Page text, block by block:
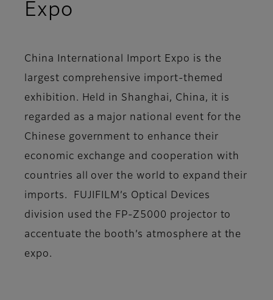
Expo
China International Import Expo is the
largest comprehensive import-themed
exhibition. Held in Shanghai, China, it is
regarded as a major national event for the
Chinese government to enhance their
economic exchange and cooperation with
countries all over the world to expand their
imports. FUJIFILM’s Optical Devices
division used the FP-Z5000 projector to
accentuate the booth’s atmosphere at the
expo.